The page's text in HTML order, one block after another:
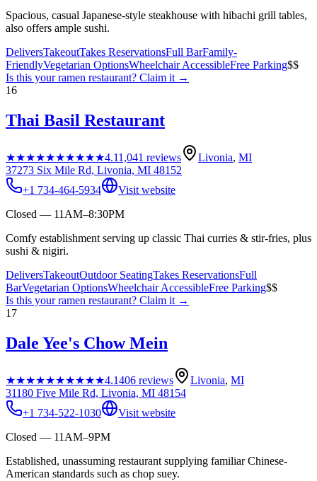
Spacious, casual Japanese-style steakhouse with hibachi grill tables,
also offers ample sushi.
DeliversTakeoutTakes ReservationsFull BarFamily-
FriendlyVegetarian OptionsWheelchair AccessibleFree Parking$$
Is this yourramen restaurant? Claim it →
16
Thai Basil Restaurant
★★★★★★★★★★4.11,041 reviews Livonia, MI
37273 Six Mile Rd, Livonia, MI 48152
+1 734-464-5934
Visit website
Closed — 11AM–8:30PM
Comfy establishment serving up classic Thai curries & stir-fries, plus
sushi & nigiri.
DeliversTakeoutOutdoor SeatingTakes ReservationsFull
BarVegetarian OptionsWheelchair AccessibleFree Parking$$
Is this yourramen restaurant? Claim it →
17
Dale Yee's Chow Mein
★★★★★★★★★★4.1406 reviews Livonia, MI
31180 Five Mile Rd, Livonia, MI 48154
+1 734-522-1030
Visit website
Closed — 11AM–9PM
Established, unassuming restaurant supplying familiar Chinese-
American standards such as chop suey.